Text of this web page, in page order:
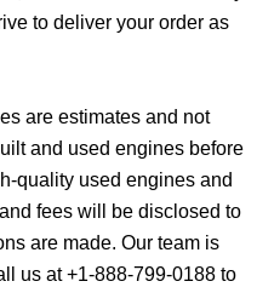
to deliver your order as
are estimates and not
and used engines before
quality used engines and
fees will be disclosed to
are made. Our team is
us at +1-888-799-0188 to